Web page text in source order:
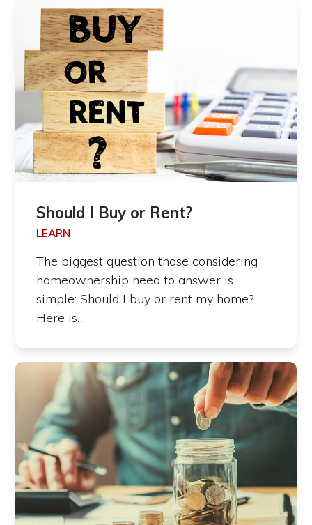
Should I Buy or Rent?
LEARN
The biggest question those considering
homeownership need to answer is
simple: Should I buy or rent my home?
Here is…